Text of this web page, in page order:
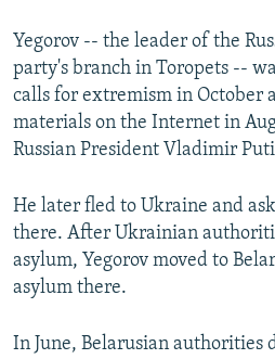
FOLLOW US
All RFE/RL sites
Yegorov -- the leader of the
party's branch in Toropets --
calls for extremism in October
materials on the Internet in
Russian President Vladimir
He later fled to Ukraine and
there. After Ukrainian
asylum, Yegorov moved to
asylum there.
In June, Belarusian authorities